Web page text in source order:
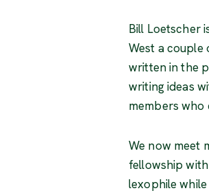
Bill Loetscher
West a couple
written in the
writing ideas
members
We now meet
fellowship
lexophile